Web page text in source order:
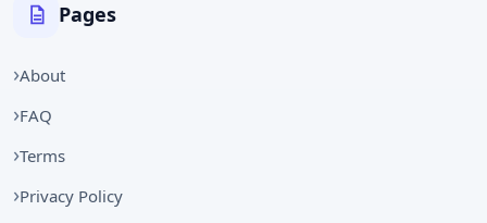
Pages
About
FAQ
Terms
Privacy Policy